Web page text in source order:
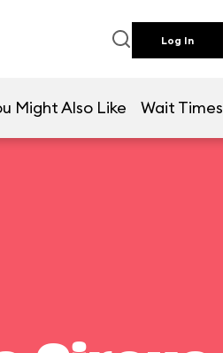
Log In
Might Also Like Wait Times